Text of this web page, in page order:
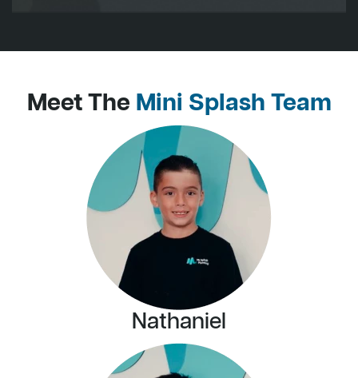
Meet The Mini Splash Team
Nathaniel